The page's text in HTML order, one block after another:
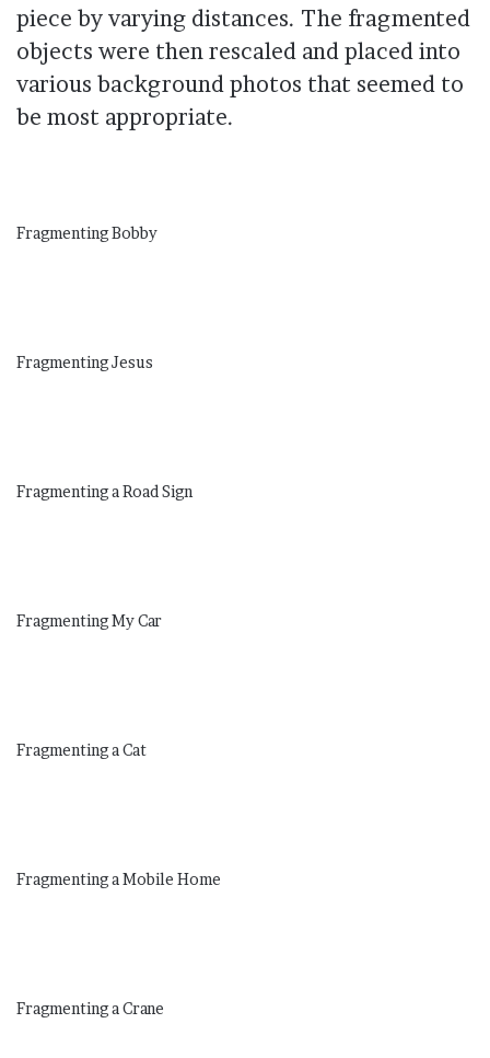
piece by varying distances. The fragmented
objects were then rescaled and placed into
various background photos that seemed to
be most appropriate.
Fragmenting Bobby
Fragmenting Jesus
Fragmenting a Road Sign
Fragmenting My Car
Fragmenting a Cat
Fragmenting a Mobile Home
Fragmenting a Crane